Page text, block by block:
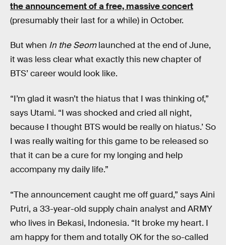
the announcement of a free, massive concert
(presumably their last for a while) in October.
But when In the Seomlaunched at the end of June,
it was less clear what exactly this new chapter of
BTS’ career would look like.
“I’m glad it wasn’t the hiatus that I was thinking of,”
says Utami. “I was shocked and cried all night,
because I thought BTS would be really on hiatus.’ So
I was really waiting for this game to be released so
that it can be a cure for my longing and help
accompany my daily life.”
“The announcement caught me off guard,” says Aini
Putri, a 33-year-old supply chain analyst and ARMY
who lives in Bekasi, Indonesia. “It broke my heart. I
am happy for them and totally OK for the so-called